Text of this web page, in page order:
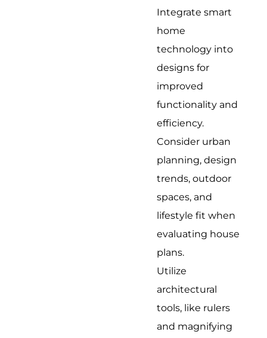
Integrate smart
home
technology into
designs for
improved
functionality and
efficiency.
Consider urban
planning, design
trends, outdoor
spaces, and
lifestyle fit when
evaluating house
plans.
Utilize
architectural
tools, like rulers
and magnifying